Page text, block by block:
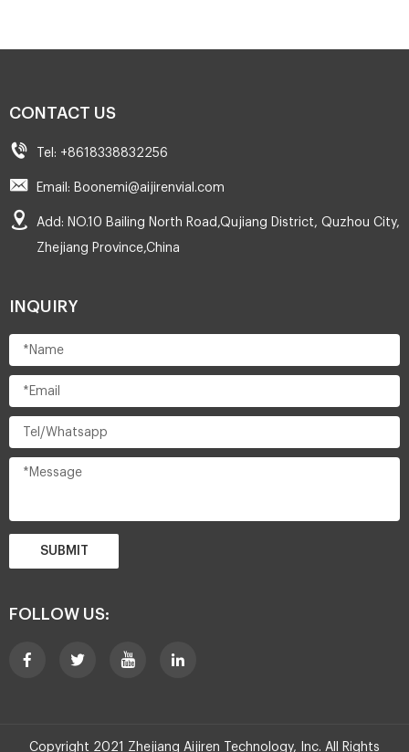
CONTACT US
Tel: +8618338832256
Email: Boonemi@aijirenvial.com
Add: NO.10 Bailing North Road,Qujiang District, Quzhou City,
Zhejiang Province,China
INQUIRY
SUBMIT
FOLLOW US:
Copyright 2021 Zhejiang Aijiren Technology, Inc. All Rights